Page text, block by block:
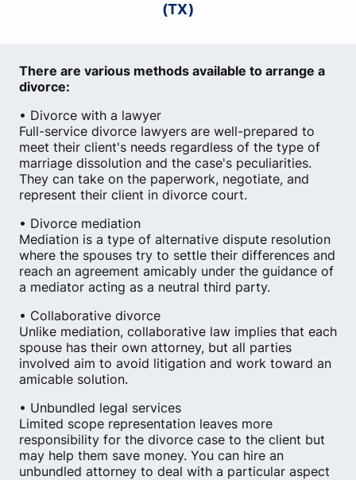
(TX)
There are various methods available to arrange a
divorce:
• Divorce with a lawyer
Full-service divorce lawyers are well-prepared to
meet their client's needs regardless of the type of
marriage dissolution and the case's peculiarities.
They can take on the paperwork, negotiate, and
represent their client in divorce court.
• Divorce mediation
Mediation is a type of alternative dispute resolution
where the spouses try to settle their differences and
reach an agreement amicably under the guidance of
a mediator acting as a neutral third party.
• Collaborative divorce
Unlike mediation, collaborative law implies that each
spouse has their own attorney, but all parties
involved aim to avoid litigation and work toward an
amicable solution.
• Unbundled legal services
Limited scope representation leaves more
responsibility for the divorce case to the client but
may help them save money. You can hire an
unbundled attorney to deal with a particular aspect